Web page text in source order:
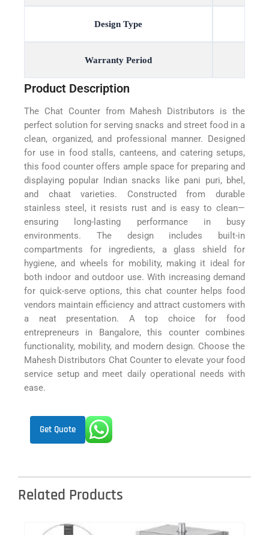
Design Type
Warranty Period
Product Description
The Chat Counter from Mahesh Distributors is the
perfect solution for serving snacks and street food in a
clean, organized, and professional manner. Designed
for use in food stalls, canteens, and catering setups,
this food counter offers ample space for preparing and
displaying popular Indian snacks like pani puri, bhel,
and chaat varieties. Constructed from durable
stainless steel, it resists rust and is easy to clean—
ensuring long-lasting performance in busy
environments. The design includes built-in
compartments for ingredients, a glass shield for
hygiene, and wheels for mobility, making it ideal for
both indoor and outdoor use. With increasing demand
for quick-serve options, this chat counter helps food
vendors maintain efficiency and attract customers with
a neat presentation. A top choice for food
entrepreneurs in Bangalore, this counter combines
functionality, mobility, and modern design. Choose the
Mahesh Distributors Chat Counter to elevate your food
service setup and meet daily operational needs with
ease.
Get Quote
Related Products